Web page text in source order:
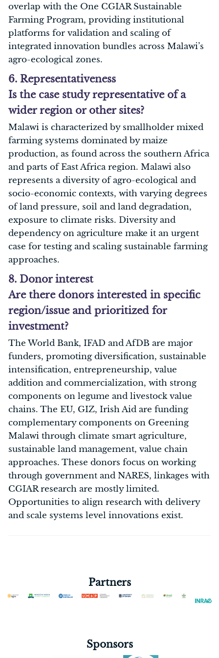
overlap with the One CGIAR Sustainable
Farming Program, providing institutional
platforms for validation and scaling of
integrated innovation bundles across Malawi’s
agro-ecological zones.
6. Representativeness
Is the case study representative of a
wider region or other sites?
Malawi is characterized by smallholder mixed
farming systems dominated by maize
production, as found across the southern Africa
and parts of East Africa region. Malawi also
represents a diversity of agro-ecological and
socio-economic contexts, with varying degrees
of land pressure, soil and land degradation,
exposure to climate risks. Diversity and
dependency on agriculture make it an urgent
case for testing and scaling sustainable farming
approaches.
8. Donor interest
Are there donors interested in specific
region/issue and prioritized for
investment?
The World Bank, IFAD and AfDB are major
funders, promoting diversification, sustainable
intensification, entrepreneurship, value
addition and commercialization, with strong
components on legume and livestock value
chains. The EU, GIZ, Irish Aid are funding
complementary components on Greening
Malawi through climate smart agriculture,
sustainable land management, value chain
approaches. These donors focus on working
through government and NARES, linkages with
CGIAR research are mostly limited.
Opportunities to align research with delivery
and scale systems level innovations exist.
Partners
Sponsors